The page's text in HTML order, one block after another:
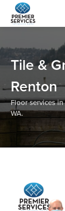
Tile &
Renton
Floor services
WA.